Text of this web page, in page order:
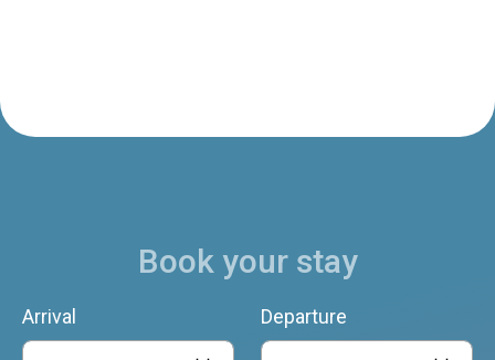
Book your stay
Arrival Departure